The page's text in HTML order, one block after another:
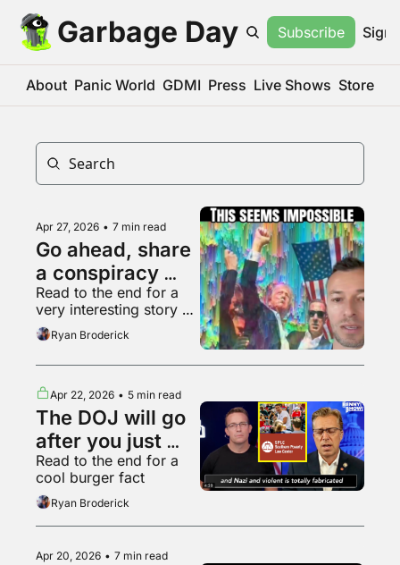
Garbage Day Subscribe Sign
About Panic World GDMI Press Live Shows Store
Apr 27, 2026 • 7 min read
Go ahead, share
a conspiracy
theory, who
cares
Read to the end for a
very interesting story
about Hollywood
Ryan Broderick
Apr 22, 2026 • 5 min read
The DOJ will go
after you just
because it can
Read to the end for a
cool burger fact
Ryan Broderick
Apr 20, 2026 • 7 min read